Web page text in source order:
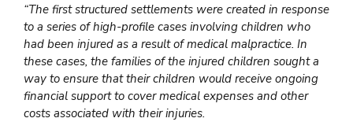
“The first structured settlements were created in response
to a series of high-profile cases involving children who
had been injured as a result of medical malpractice. In
these cases, the families of the injured children sought a
way to ensure that their children would receive ongoing
financial support to cover medical expenses and other
costs associated with their injuries.